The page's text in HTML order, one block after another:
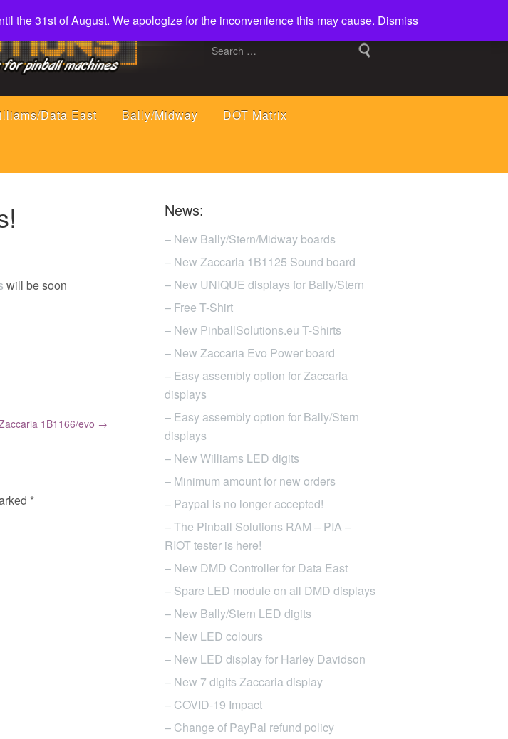
Data East Bally/Midway DOT Matrix
will be soon
1B1166/evo →
*
News:
– New Bally/Stern/Midway boards
– New Zaccaria 1B1125 Sound board
– New UNIQUE displays for Bally/Stern
– Free T-Shirt
– New PinballSolutions.eu T-Shirts
– New Zaccaria Evo Power board
– Easy assembly option for Zaccaria
displays
– Easy assembly option for Bally/Stern
displays
– New Williams LED digits
– Minimum amount for new orders
– Paypal is no longer accepted!
– The Pinball Solutions RAM – PIA –
RIOT tester is here!
– New DMD Controller for Data East
– Spare LED module on all DMD displays
– New Bally/Stern LED digits
– New LED colours
– New LED display for Harley Davidson
– New 7 digits Zaccaria display
– COVID-19 Impact
– Change of PayPal refund policy
the 31st of August. We apologize for the inconvenience this may cause. Dismiss